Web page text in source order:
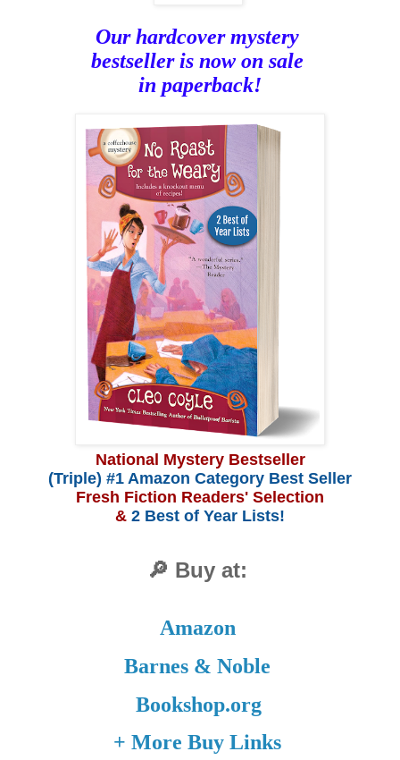
Our hardcover mystery
bestseller is now on sale
in paperback!
National Mystery Bestseller
(Triple) #1 Amazon Category Best Seller
Fresh Fiction Readers' Selection
& 2 Best of Year Lists!
🔎 Buy at:
Amazon
Barnes & Noble
Bookshop.org
+ More Buy Links